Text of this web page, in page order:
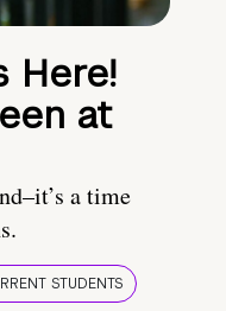
Here!
at
a time
STUDENTS